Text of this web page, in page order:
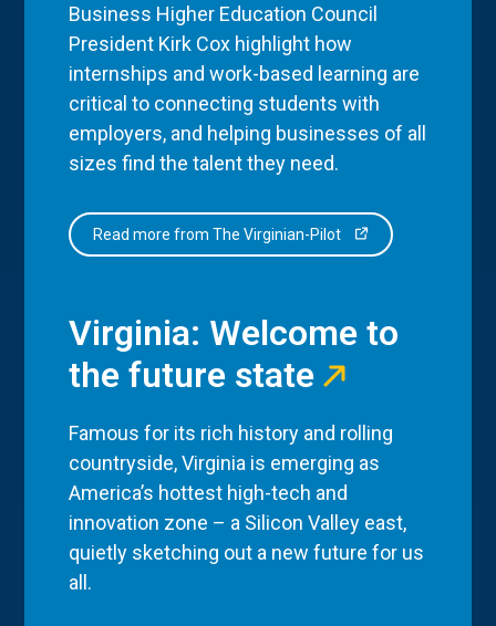
Business Higher Education Council
President Kirk Cox highlight how
internships and work-based learning are
critical to connecting students with
employers, and helping businesses of all
sizes find the talent they need.
Read more from The Virginian-Pilot
Virginia: Welcome to
the future state
Famous for its rich history and rolling
countryside, Virginia is emerging as
America’s hottest high-tech and
innovation zone – a Silicon Valley east,
quietly sketching out a new future for us
all.